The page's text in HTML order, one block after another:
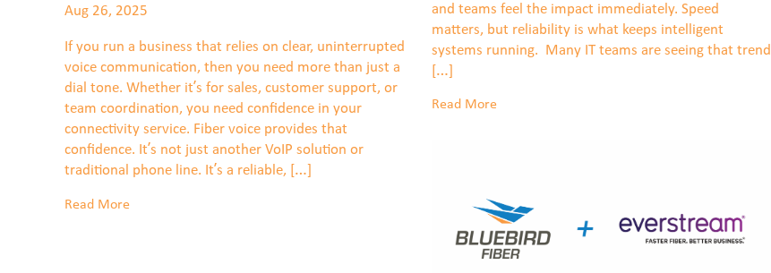
and teams feel the impact immediately. Speed
matters, but reliability is what keeps intelligent
systems running. Many IT teams are seeing that trend
[…]
Read More
Aug 26, 2025
If you run a business that relies on clear, uninterrupted
voice communication, then you need more than just a
dial tone. Whether it’s for sales, customer support, or
team coordination, you need confidence in your
connectivity service. Fiber voice provides that
confidence. It’s not just another VoIP solution or
traditional phone line. It’s a reliable, […]
Read More